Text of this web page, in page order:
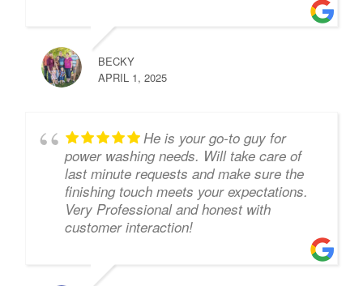
BECKY
APRIL 1, 2025
He is your go-to guy for
power washing needs. Will take care of
last minute requests and make sure the
finishing touch meets your expectations.
Very Professional and honest with
customer interaction!